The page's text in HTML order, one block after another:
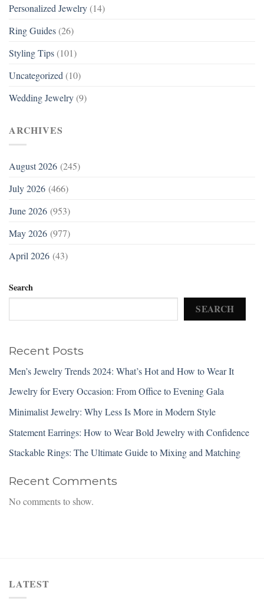
Personalized Jewelry (14)
Ring Guides (26)
Styling Tips (101)
Uncategorized (10)
Wedding Jewelry (9)
ARCHIVES
August 2026 (245)
July 2026 (466)
June 2026 (953)
May 2026 (977)
April 2026 (43)
Search
SEARCH
Recent Posts
Men’s Jewelry Trends 2024: What’s Hot and How to Wear It
Jewelry for Every Occasion: From Office to Evening Gala
Minimalist Jewelry: Why Less Is More in Modern Style
Statement Earrings: How to Wear Bold Jewelry with Confidence
Stackable Rings: The Ultimate Guide to Mixing and Matching
Recent Comments
No comments to show.
LATEST